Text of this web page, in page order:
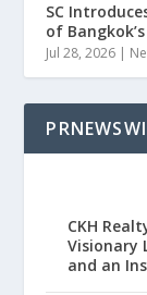
SC
of
Jul 28, 2026
CKH
Visionary
and an